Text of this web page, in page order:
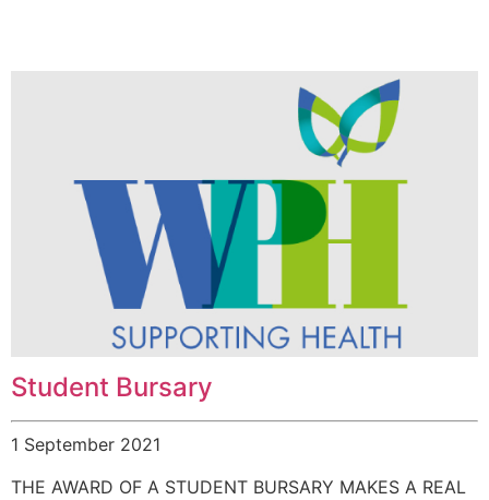
Student Bursary
1 September 2021
THE AWARD OF A STUDENT BURSARY MAKES A REAL